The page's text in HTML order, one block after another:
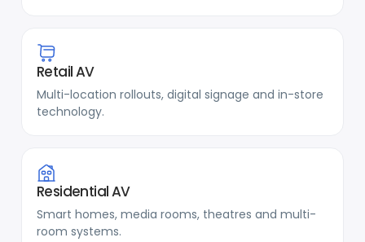
Retail AV
Multi-location rollouts, digital signage and in-store
technology.
Residential AV
Smart homes, media rooms, theatres and multi-
room systems.